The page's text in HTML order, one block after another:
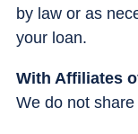
by law or as
your loan.
With Affiliates
We do not